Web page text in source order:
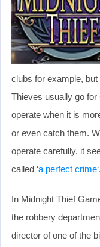
clubs for example,
Thieves usually go
operate when it is
or even catch them.
operate carefully, it
called ‘a perfect crime‘.
In Midnight Thief
the robbery
director of one of the